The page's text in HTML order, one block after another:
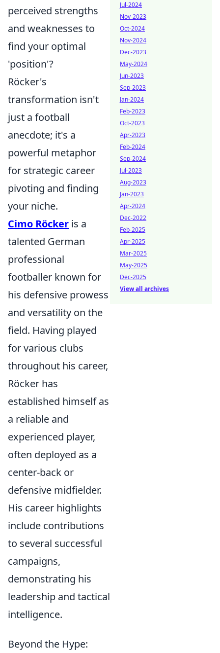
perceived strengths
and weaknesses to
find your optimal
'position'?
Röcker's
transformation isn't
just a football
anecdote; it's a
powerful metaphor
for strategic career
pivoting and finding
your niche.
Cimo Röcker is a
talented German
professional
footballer known for
his defensive prowess
and versatility on the
field. Having played
for various clubs
throughout his career,
Röcker has
established himself as
a reliable and
experienced player,
often deployed as a
center-back or
defensive midfielder.
His career highlights
include contributions
to several successful
campaigns,
demonstrating his
leadership and tactical
intelligence.
Beyond the Hype:
Jul-2024
Nov-2023
Oct-2024
Nov-2024
Dec-2023
May-2024
Jun-2023
Sep-2023
Jan-2024
Feb-2023
Oct-2023
Apr-2023
Feb-2024
Sep-2024
Jul-2023
Aug-2023
Jan-2023
Apr-2024
Dec-2022
Feb-2025
Apr-2025
Mar-2025
May-2025
Dec-2025
View all archives